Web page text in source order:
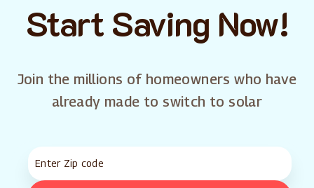
Start Saving Now!
Join the millions of homeowners who have
already made to switch to solar